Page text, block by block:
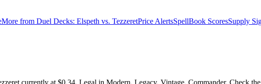
More from Duel Decks: Elspeth vs. TezzeretPrice AlertsSpellBook ScoresSupply
currently at $0.34. Legal in Modern, Legacy, Vintage, Commander. Check